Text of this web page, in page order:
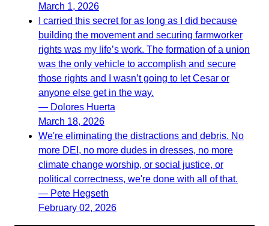
March 1, 2026
I carried this secret for as long as I did because
building the movement and securing farmworker
rights was my life’s work. The formation of a union
was the only vehicle to accomplish and secure
those rights and I wasn’t going to let Cesar or
anyone else get in the way.
— Dolores Huerta
March 18, 2026
We're eliminating the distractions and debris. No
more DEI, no more dudes in dresses, no more
climate change worship, or social justice, or
political correctness, we're done with all of that.
— Pete Hegseth
February 02, 2026